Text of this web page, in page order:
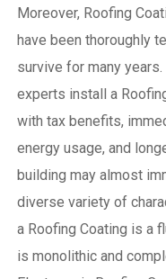
Moreover, Roofing
have been thoroughly
survive for many
experts install a
with tax benefits,
energy usage, and
building may almost
diverse variety of
a Roofing Coating is a
is monolithic and